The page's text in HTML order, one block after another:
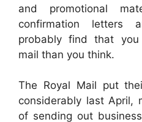
and promotional
confirmation letters
probably find that
mail than you think.
The Royal Mail put
considerably last April,
of sending out